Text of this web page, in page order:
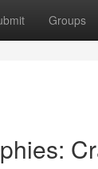
Groups